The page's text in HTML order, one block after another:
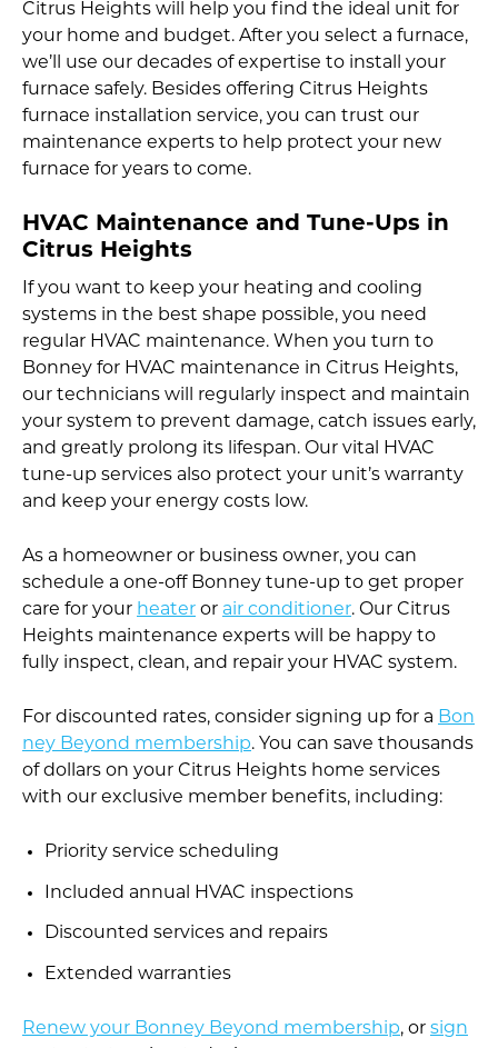
Citrus Heights will help you find the ideal unit for
your home and budget. After you select a furnace,
we’ll use our decades of expertise to install your
furnace safely. Besides offering Citrus Heights
furnace installation service, you can trust our
maintenance experts to help protect your new
furnace for years to come.
HVAC Maintenance and Tune-Ups in
Citrus Heights
If you want to keep your heating and cooling
systems in the best shape possible, you need
regular HVAC maintenance. When you turn to
Bonney for HVAC maintenance in Citrus Heights,
our technicians will regularly inspect and maintain
your system to prevent damage, catch issues early,
and greatly prolong its lifespan. Our vital HVAC
tune-up services also protect your unit’s warranty
and keep your energy costs low.
As a homeowner or business owner, you can
schedule a one-off Bonney tune-up to get proper
care for your heater or air conditioner. Our Citrus
Heights maintenance experts will be happy to
fully inspect, clean, and repair your HVAC system.
For discounted rates, consider signing up for a Bon
ney Beyond membership. You can save thousands
of dollars on your Citrus Heights home services
with our exclusive member benefits, including:
Priority service scheduling
Included annual HVAC inspections
Discounted services and repairs
Extended warranties
Renew your Bonney Beyond membership, or sign